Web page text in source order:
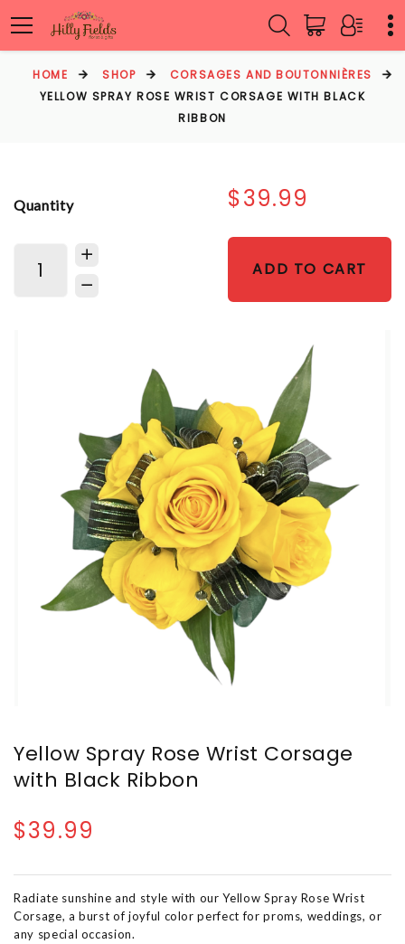
HOME SHOP
CORSAGES AND BOUTONNIÈRES
YELLOW SPRAY ROSE WRIST CORSAGE WITH BLACK
RIBBON
Quantity $39.99
ADD TO CART
Yellow Spray Rose Wrist Corsage
with Black Ribbon
$39.99
Radiate sunshine and style with our Yellow Spray Rose Wrist
Corsage, a burst of joyful color perfect for proms, weddings, or
any special occasion.